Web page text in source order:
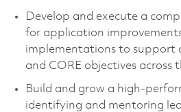
Develop and execute a
for application
implementations to support
and CORE objectives across
Build and grow a high-
identifying and mentoring